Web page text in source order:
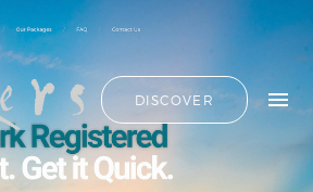
DISCOVER
HELLO
OUR CLIENTS
CONTACT US